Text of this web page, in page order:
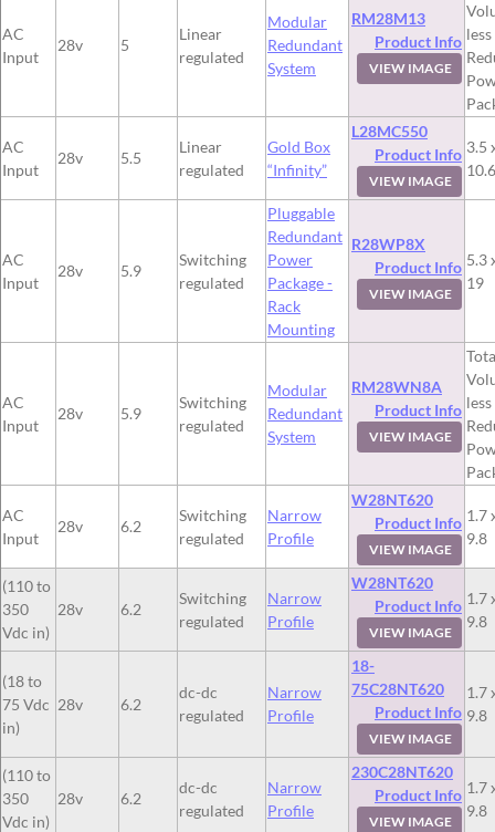
AC
Input
28v 5
Linear
regulated
Modular
Redundant
System
RM28M13
Product Info
VIEW IMAGE
AC
Input
28v 5.5
Linear
regulated
Gold Box
“Infinity”
L28MC550
Product Info
VIEW IMAGE
3.5
10.6
AC
Input
28v 5.9
Switching
regulated
Pluggable
Redundant
Power
Package -
Rack
Mounting
R28WP8X
Product Info
VIEW IMAGE
5.3
19
AC
Input
28v 5.9
Switching
regulated
Modular
Redundant
System
RM28WN8A
Product Info
VIEW IMAGE
AC
Input
28v 6.2
Switching
regulated
Narrow
Profile
W28NT620
Product Info
VIEW IMAGE
1.7
9.8
(110 to
350
Vdc in)
28v 6.2
Switching
regulated
Narrow
Profile
W28NT620
Product Info
VIEW IMAGE
1.7
9.8
(18 to
75 Vdc
in)
28v 6.2
dc-dc
regulated
Narrow
Profile
18-
75C28NT620
Product Info
VIEW IMAGE
1.7
9.8
(110 to
350
Vdc in)
28v 6.2
dc-dc
regulated
Narrow
Profile
230C28NT620
Product Info
VIEW IMAGE
1.7
9.8